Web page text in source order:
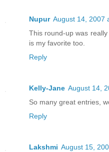
Nupur August 14, 2007
This round-up was
is my favorite too.
Reply
Kelly-Jane August 14,
So many great entries,
Reply
Lakshmi August 15,